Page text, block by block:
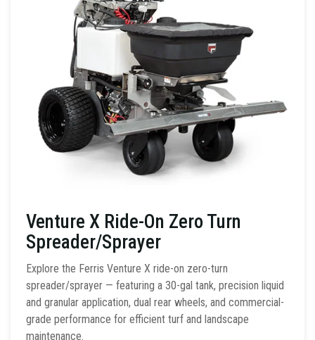
Venture X Ride-On Zero Turn
Spreader/Sprayer
Explore the Ferris Venture X ride-on zero-turn
spreader/sprayer — featuring a 30-gal tank, precision liquid
and granular application, dual rear wheels, and commercial-
grade performance for efficient turf and landscape
maintenance.